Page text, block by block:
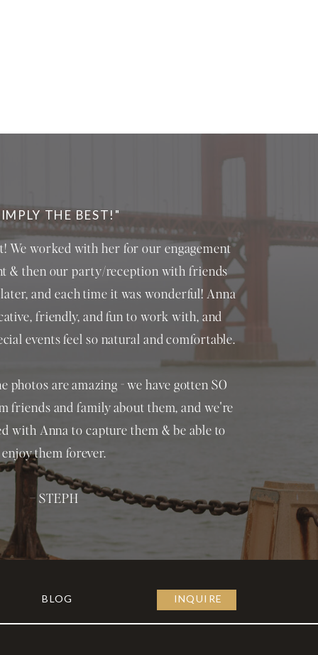
We worked with her for our engagement
& then our party/reception with friends
and each time it was wonderful! Anna
friendly, and fun to work with, and
events feel so natural and comfortable.
photos are amazing - we have gotten SO
friends and family about them, and we're
with Anna to capture them & be able to
enjoy them forever.
– STEPH
THE BEST!"
INQUIRE
BLOG